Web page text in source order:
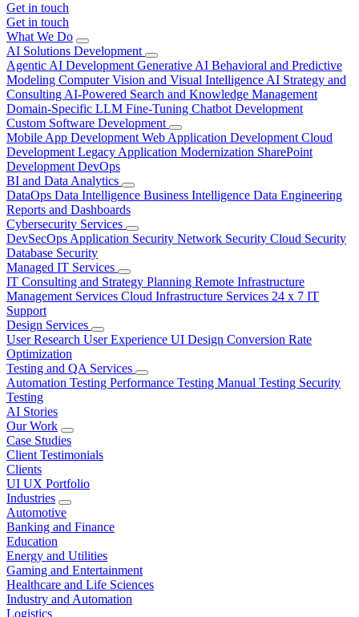
Get in touch
Get in touch
What We Do
AI Solutions Development
Agentic AI Development Generative AI Behavioral and Predictive
Modeling Computer Vision and Visual Intelligence AI Strategy and
Consulting AI-Powered Search and Knowledge Management
Domain-Specific LLM Fine-Tuning Chatbot Development
Custom Software Development
Mobile App Development Web Application Development Cloud
Development Legacy Application Modernization SharePoint
Development DevOps
BI and Data Analytics
DataOps Data Intelligence Business Intelligence Data Engineering
Reports and Dashboards
Cybersecurity Services
DevSecOps Application Security Network Security Cloud Security
Database Security
Managed IT Services
IT Consulting and Strategy Planning Remote Infrastructure
Management Services Cloud Infrastructure Services 24 x 7 IT
Support
Design Services
User Research User Experience UI Design Conversion Rate
Optimization
Testing and QA Services
Automation Testing Performance Testing Manual Testing Security
Testing
AI Stories
Our Work
Case Studies
Client Testimonials
Clients
UI UX Portfolio
Industries
Automotive
Banking and Finance
Education
Energy and Utilities
Gaming and Entertainment
Healthcare and Life Sciences
Industry and Automation
Logistics